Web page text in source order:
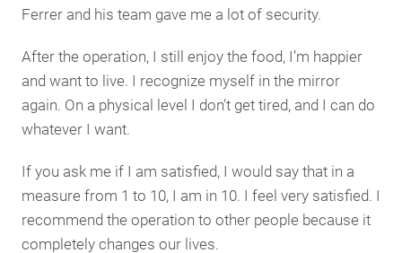
Ferrer and his team gave me a lot of security.
After the operation, I still enjoy the food, I’m happier
and want to live. I recognize myself in the mirror
again. On a physical level I don’t get tired, and I can do
whatever I want.
If you ask me if I am satisfied, I would say that in a
measure from 1 to 10, I am in 10. I feel very satisfied. I
recommend the operation to other people because it
completely changes our lives.